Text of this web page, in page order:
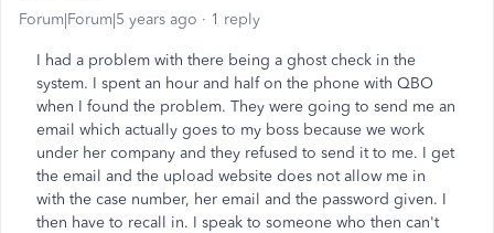
Forum|Forum|5 years ago 1 reply
I had a problem with there being a ghost check in the
system. I spent an hour and half on the phone with QBO
when I found the problem. They were going to send me an
email which actually goes to my boss because we work
under her company and they refused to send it to me. I get
the email and the upload website does not allow me in
with the case number, her email and the password given. I
then have to recall in. I speak to someone who then can't